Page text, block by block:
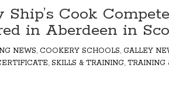
Ship’s Cook
in Aberdeen in
NEWS, COOKERY SCHOOLS, GALLEY
, SKILLS & TRAINING, TRAINING